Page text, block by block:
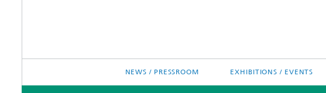
NEWS / PRESSROOM EXHIBITIONS / EVENTS